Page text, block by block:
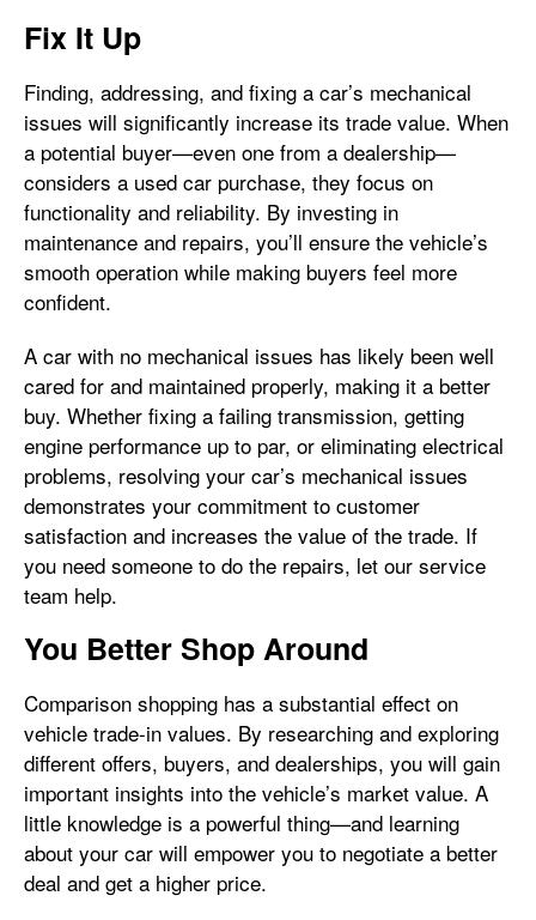
Fix It Up
Finding, addressing, and fixing a car’s mechanical
issues will significantly increase its trade value. When
a potential buyer—even one from a dealership—
considers a used car purchase, they focus on
functionality and reliability. By investing in
maintenance and repairs, you’ll ensure the vehicle’s
smooth operation while making buyers feel more
confident.
A car with no mechanical issues has likely been well
cared for and maintained properly, making it a better
buy. Whether fixing a failing transmission, getting
engine performance up to par, or eliminating electrical
problems, resolving your car’s mechanical issues
demonstrates your commitment to customer
satisfaction and increases the value of the trade. If
you need someone to do the repairs, let our service
team help.
You Better Shop Around
Comparison shopping has a substantial effect on
vehicle trade-in values. By researching and exploring
different offers, buyers, and dealerships, you will gain
important insights into the vehicle’s market value. A
little knowledge is a powerful thing—and learning
about your car will empower you to negotiate a better
deal and get a higher price.